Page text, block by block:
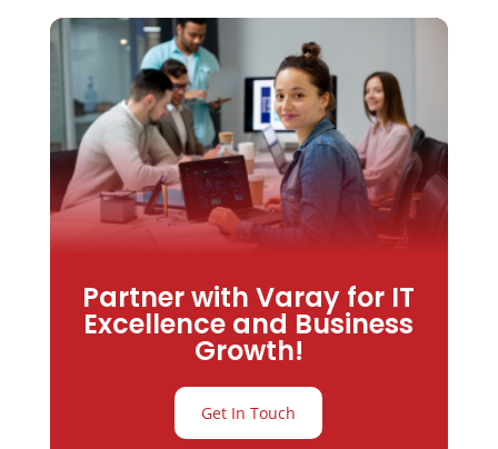
Partner with Varay for IT
Excellence and Business
Growth!
Get In Touch